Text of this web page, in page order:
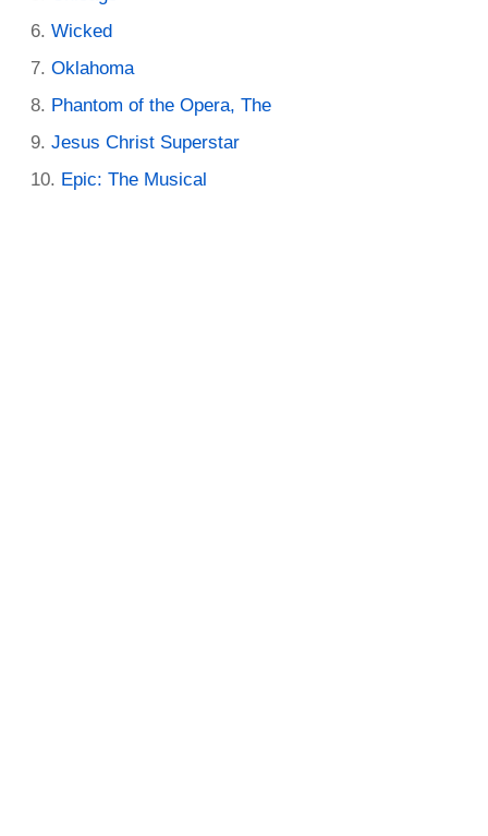
Wicked
Oklahoma
Phantom of the Opera, The
Jesus Christ Superstar
Epic: The Musical